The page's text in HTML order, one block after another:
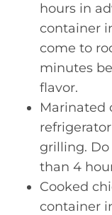
hours in
container
come to
minutes
flavor.
Marinated
grilling.
than 4
Cooked
container